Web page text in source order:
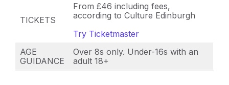
TICKETS
From £46 including fees,
according to Culture Edinburgh
Try Ticketmaster
AGE
GUIDANCE
Over 8s only. Under-16s with an
adult 18+